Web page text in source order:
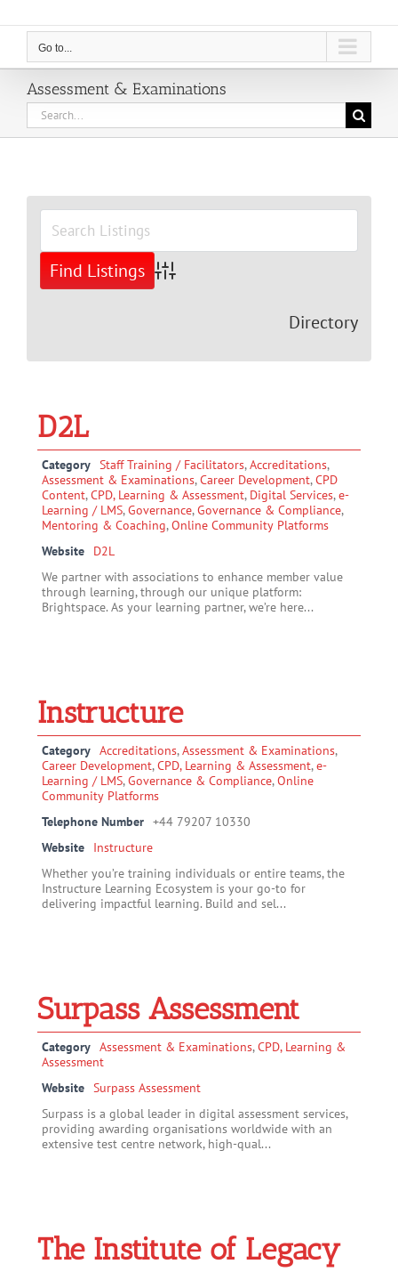
Go to...
Assessment & Examinations
Search
for:
View
Larger
Image
Advanced Search
Directory
D2L
Category Staff Training / Facilitators,Accreditations,
Assessment & Examinations,Career Development,CPD
Content,CPD, Learning & Assessment, Digital Services,e-
Learning / LMS,Governance,Governance & Compliance,
Mentoring & Coaching,Online Community Platforms
Website
D2L
We partner with associations to enhance member value
through learning, through our unique platform:
Brightspace. As your learning partner, we’re here...
Instructure
Category Accreditations,Assessment & Examinations,
Career Development,CPD, Learning & Assessment,e-
Learning / LMS,Governance & Compliance,Online
Community Platforms
Telephone Number +44 79207 10330
Website
Instructure
Whether you’re training individuals or entire teams, the
Instructure Learning Ecosystem is your go-to for
delivering impactful learning. Build and sel...
Surpass Assessment
Category Assessment & Examinations,CPD, Learning &
Assessment
Website Surpass Assessment
Surpass is a global leader in digital assessment services,
providing awarding organisations worldwide with an
extensive test centre network, high-qual...
The Institute of Legacy